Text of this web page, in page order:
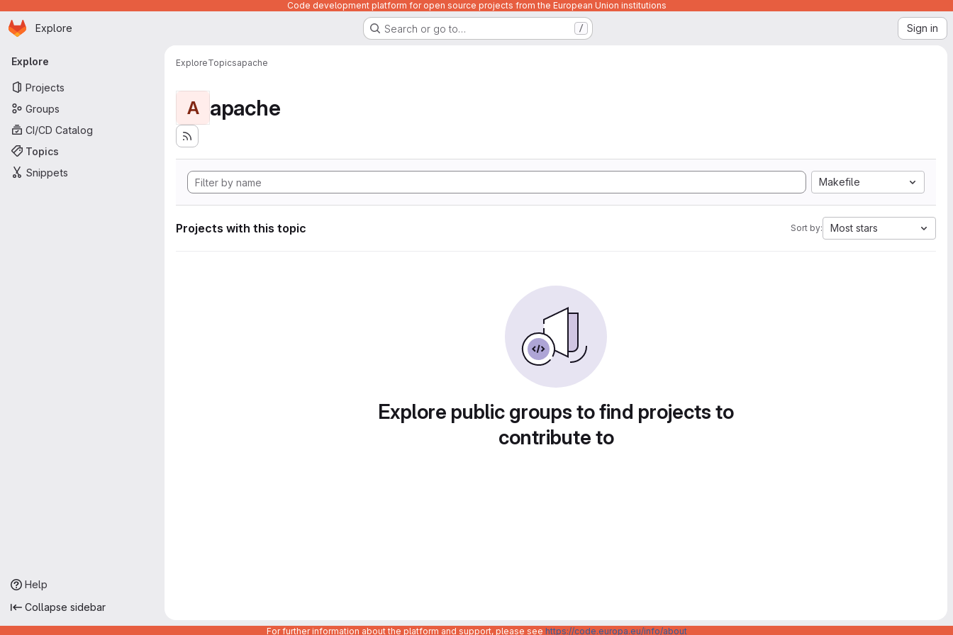
Code development platform for open source projects from the European Union institutions
Skip to main content
Homepage
Explore Search or go to… / Sign in
Primary navigation
Explore
Projects
Groups
CI/CD Catalog
Topics
Snippets
Help
Collapse sidebar
ExploreTopicsapache
A apache
Makefile
Projects with this topic Sort by: Most stars
Explore public groups to find projects to
contribute to
For further information about the platform and support, please see https://code.europa.eu/info/about